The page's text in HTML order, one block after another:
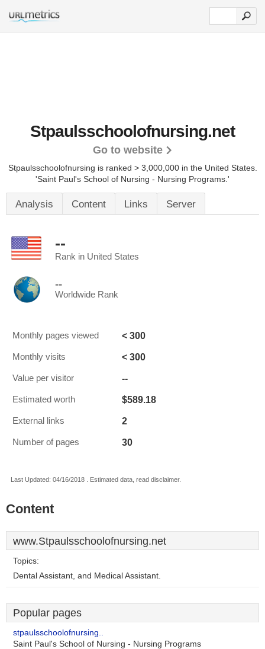
Stpaulsschoolofnursing.net
Go to website
Stpaulsschoolofnursing is ranked > 3,000,000 in the United States.
'Saint Paul's School of Nursing - Nursing Programs.'
Analysis Content Links Server
--
Rank in United States
--
Worldwide Rank
Monthly pages viewed < 300
Monthly visits < 300
Value per visitor --
Estimated worth $589.18
External links 2
Number of pages 30
Last Updated: 04/16/2018 . Estimated data, read disclaimer.
Content
www.Stpaulsschoolofnursing.net
Topics:
Dental Assistant, and Medical Assistant.
Popular pages
stpaulsschoolofnursing..
Saint Paul's School of Nursing - Nursing Programs